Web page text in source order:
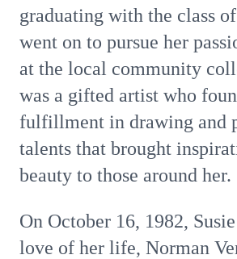
graduating with the class
went on to pursue her
at the local community
was a gifted artist who
fulfillment in drawing and
talents that brought
beauty to those around her.
On October 16, 1982,
love of her life, Norman